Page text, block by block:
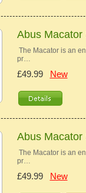
Abus Macator
The Macator is an
pr…
£49.99 New
Abus Macator
The Macator is an
pr…
£49.99 New